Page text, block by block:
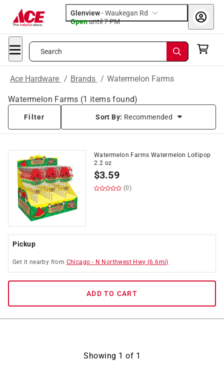
Glenview-Waukegan Rd
Openuntil 7 PM
Search
Ace Hardware / Brands / Watermelon Farms
Watermelon Farms (1 items found)
Filter Sort By: Recommended
Watermelon Farms Watermelon Lollipop
2.2 oz
$3.59
(0)
Pickup
Get it nearby from Chicago - N Northwest Hwy (6.6mi)
ADD TO CART
Showing 1 of 1